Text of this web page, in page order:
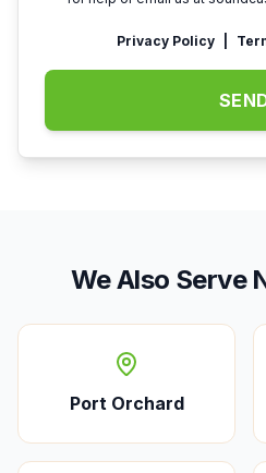
Privacy Policy
We Also Serve
Port Orchard